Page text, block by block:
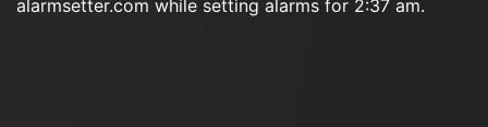
alarmsetter.com while setting alarms for 2:37 am.